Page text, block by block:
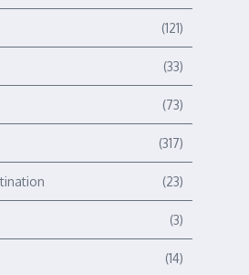
(121)
(33)
(73)
(317)
(23)
(3)
(14)